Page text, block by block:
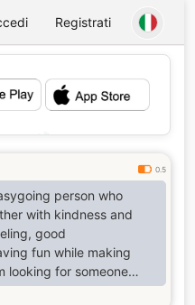
Registrati
0.5
who
with kindness and
good
fun while making
ready for a meaningful